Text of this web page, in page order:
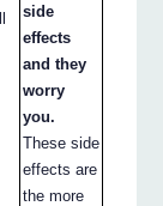
side
effects
and they
worry
you.
These side
effects are
the more